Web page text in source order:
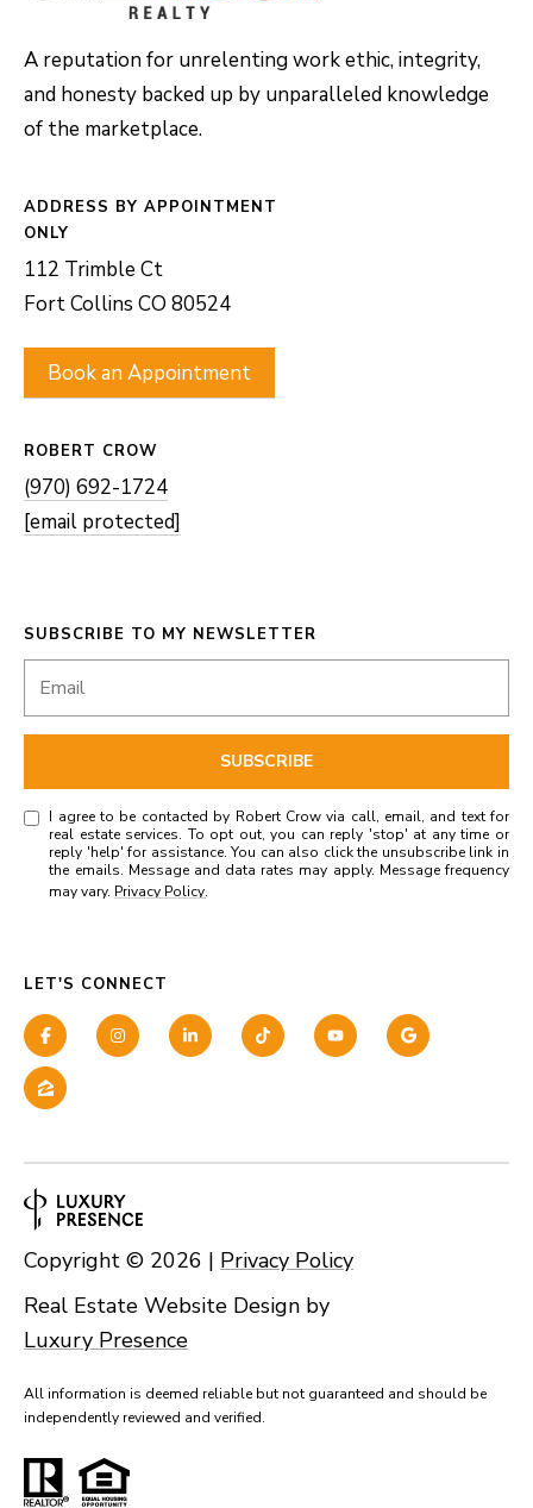
A reputation for unrelenting work ethic, integrity,
and honesty backed up by unparalleled knowledge
of the marketplace.
ADDRESS
112 Trimble Ct
Fort Collins CO 80524
Book an Appointment
ROBERT CROW
(970) 692-1724
[email protected]
SUBSCRIBE TO MY NEWSLETTER
SUBSCRIBE
I agree to be contacted by Robert Crow via call, email, and text for
real estate services. To opt out, you can reply 'stop' at any time or
reply 'help' for assistance. You can also click the unsubscribe link in
the emails. Message and data rates may apply. Message frequency
may vary. Privacy Policy.
LET'S CONNECT
Real Estate Website Design by
Luxury Presence
Copyright © 2026 | Privacy Policy
All information is deemed reliable but not guaranteed and should be
independently reviewed and verified.